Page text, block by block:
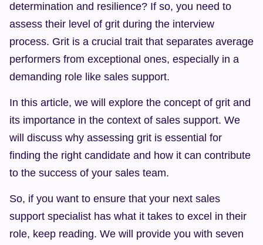
determination and resilience? If so, you need to
assess their level of grit during the interview
process. Grit is a crucial trait that separates average
performers from exceptional ones, especially in a
demanding role like sales support.
In this article, we will explore the concept of grit and
its importance in the context of sales support. We
will discuss why assessing grit is essential for
finding the right candidate and how it can contribute
to the success of your sales team.
So, if you want to ensure that your next sales
support specialist has what it takes to excel in their
role, keep reading. We will provide you with seven